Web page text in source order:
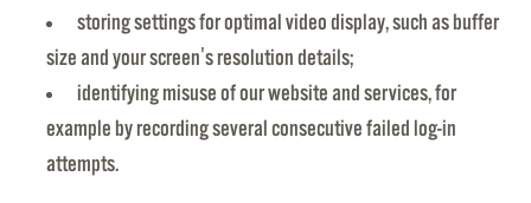
storing settings for optimal video display, such as buffer
size and your screen's resolution details;
identifying misuse of our website and services, for
example by recording several consecutive failed log-in
attempts.